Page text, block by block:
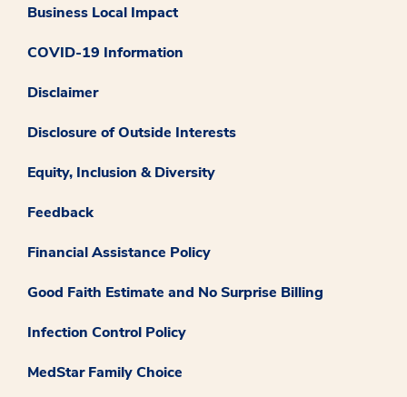
Business Local Impact
COVID-19 Information
Disclaimer
Disclosure of Outside Interests
Equity, Inclusion & Diversity
Feedback
Financial Assistance Policy
Good Faith Estimate and No Surprise Billing
Infection Control Policy
MedStar Family Choice